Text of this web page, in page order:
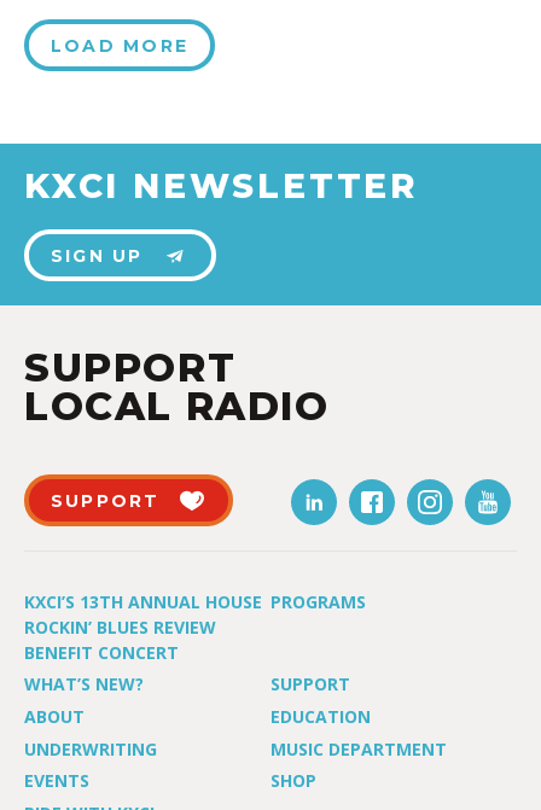
LOAD MORE
KXCI NEWSLETTER
SIGN UP
SUPPORT
LOCAL RADIO
SUPPORT
KXCI’S 13TH ANNUAL HOUSE
ROCKIN’ BLUES REVIEW
BENEFIT CONCERT
PROGRAMS
WHAT’S NEW?
SUPPORT
ABOUT
EDUCATION
UNDERWRITING
MUSIC DEPARTMENT
EVENTS
SHOP